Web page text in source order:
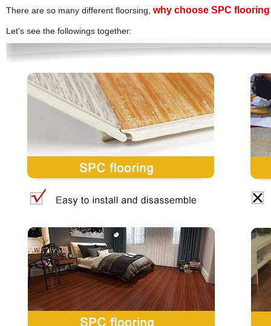
There are so many different floorsing, why choose SPC
Let's see the followings together: